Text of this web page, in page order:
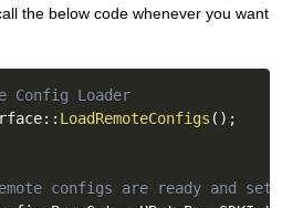
the below code whenever you want
Config Loader
:: LoadRemoteConfigs ( ) ;
configs are ready and set